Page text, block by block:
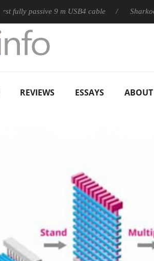
9 m USB4 cable Sharkoon
REVIEWS ESSAYS ABOUT